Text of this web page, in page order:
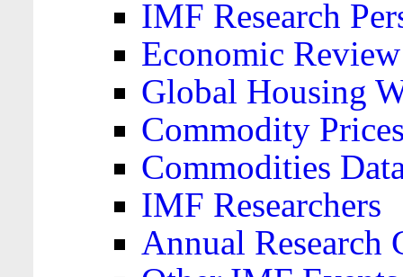
IMF Research
Economic Review
Global Housing
Commodity
Commodities
IMF Researchers
Annual Research